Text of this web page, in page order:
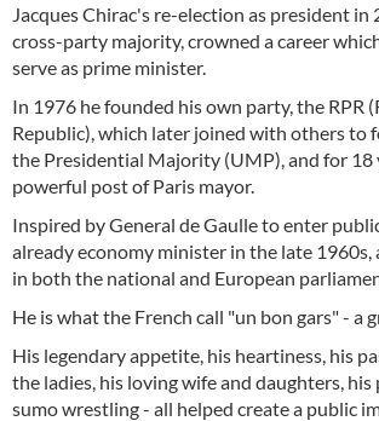
Jacques Chirac's re-election as president in
cross-party majority, crowned a career
serve as prime minister.
In 1976 he founded his own party, the RPR
Republic), which later joined with others to
the Presidential Majority (UMP), and for 18
powerful post of Paris mayor.
Inspired by General de Gaulle to enter
already economy minister in the late 1960s,
in both the national and European
He is what the French call "un bon gars" - a
His legendary appetite, his heartiness, his
the ladies, his loving wife and daughters,
sumo wrestling - all helped create a public